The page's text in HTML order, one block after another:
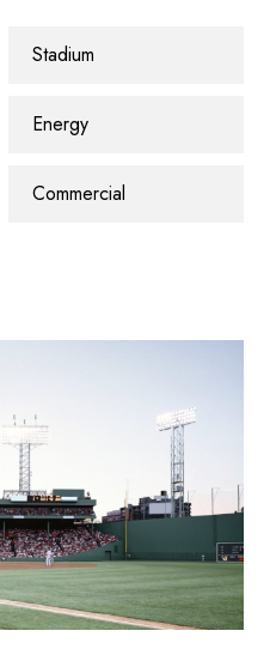
Stadium
Energy
Commercial